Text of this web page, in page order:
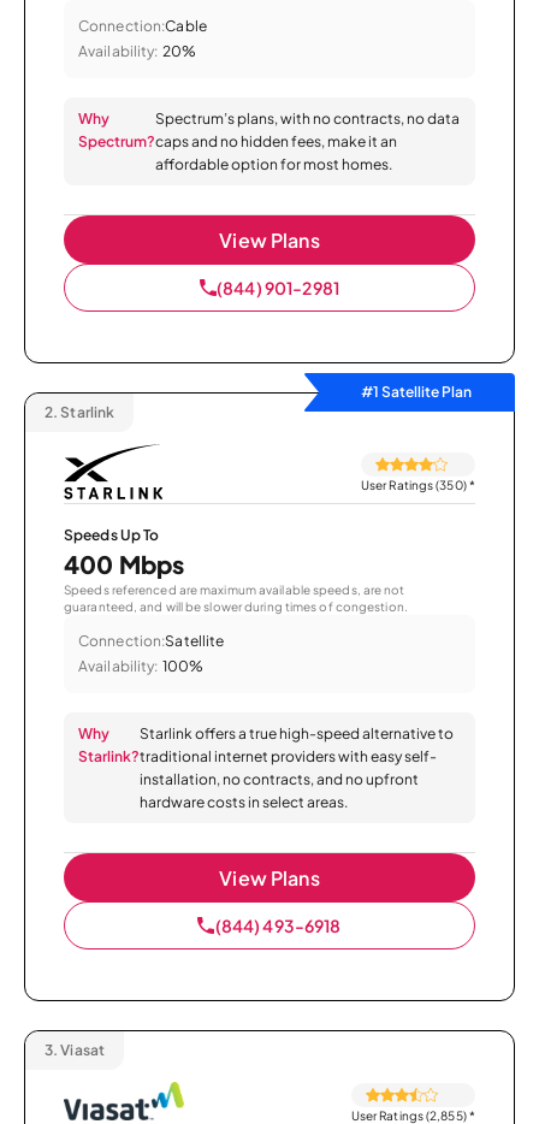
Connection:Cable
Availability: 20%
Why
Spectrum?
Spectrum’s plans, with no contracts, no data
caps and no hidden fees, make it an
affordable option for most homes.
View Plans
(844) 901-2981
#1 Satellite Plan
2. Starlink
User Ratings (350)*
Speeds Up To
400 Mbps
Speeds referenced are maximum available speeds, are not
guaranteed, and will be slower during times of congestion.
Connection:Satellite
Availability: 100%
Why
Starlink?
Starlink offers a true high-speed alternative to
traditional internet providers with easy self-
installation, no contracts, and no upfront
hardware costs in select areas.
View Plans
(844) 493-6918
3. Viasat
User Ratings (2,855)*